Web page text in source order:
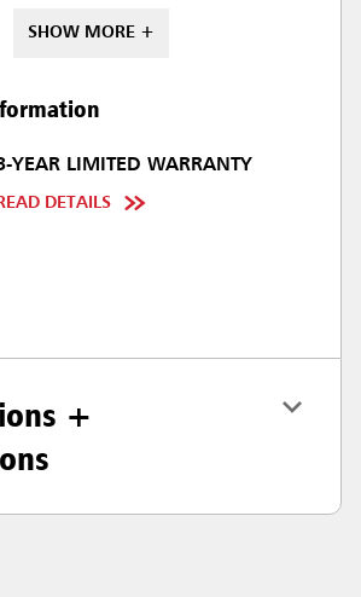
SHOW MORE +
YEAR LIMITED WARRANTY
READ DETAILS
+